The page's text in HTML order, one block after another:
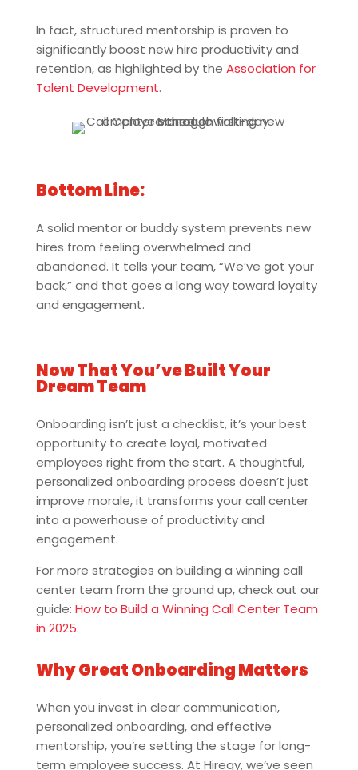
In fact, structured mentorship is proven to
significantly boost new hire productivity and
retention, as highlighted by the Association for
Talent Development.
Bottom Line:
A solid mentor or buddy system prevents new
hires from feeling overwhelmed and
abandoned. It tells your team, “We’ve got your
back,” and that goes a long way toward loyalty
and engagement.
Now That You’ve Built Your
Dream Team
Onboarding isn’t just a checklist, it’s your best
opportunity to create loyal, motivated
employees right from the start. A thoughtful,
personalized onboarding process doesn’t just
improve morale, it transforms your call center
into a powerhouse of productivity and
engagement.
For more strategies on building a winning call
center team from the ground up, check out our
guide: How to Build a Winning Call Center Team
in 2025.
Why Great Onboarding Matters
When you invest in clear communication,
personalized onboarding, and effective
mentorship, you’re setting the stage for long-
term employee success. At Hiregy, we’ve seen